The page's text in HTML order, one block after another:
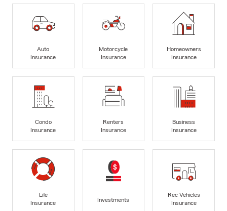
Auto
Insurance
Motorcycle
Insurance
Homeowners
Insurance
Condo
Insurance
Renters
Insurance
Business
Insurance
Life
Insurance
Investments
Rec Vehicles
Insurance